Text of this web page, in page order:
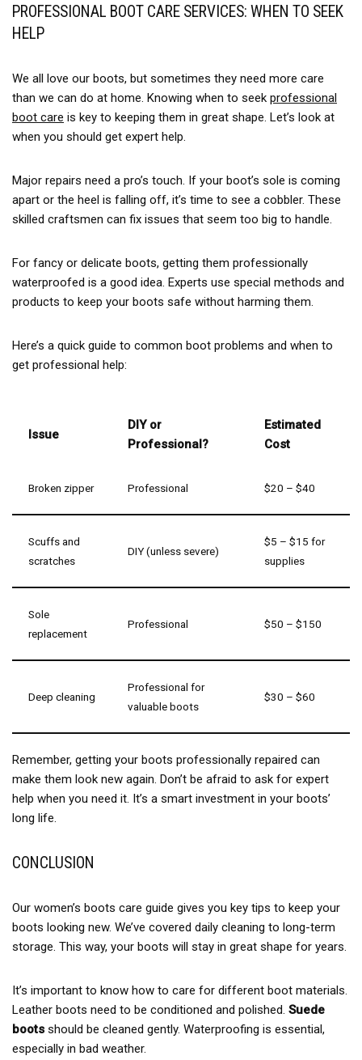
PROFESSIONAL BOOT CARE SERVICES: WHEN TO SEEK
HELP
We all love our boots, but sometimes they need more care
than we can do at home. Knowing when to seek professional
boot care is key to keeping them in great shape. Let’s look at
when you should get expert help.
Major repairs need a pro’s touch. If your boot’s sole is coming
apart or the heel is falling off, it’s time to see a cobbler. These
skilled craftsmen can fix issues that seem too big to handle.
For fancy or delicate boots, getting them professionally
waterproofed is a good idea. Experts use special methods and
products to keep your boots safe without harming them.
Here’s a quick guide to common boot problems and when to
get professional help:
Issue
DIY or
Professional?
Estimated
Cost
Broken zipper Professional $20 – $40
Scuffs and
scratches
DIY (unless severe)
$5 – $15 for
supplies
Sole
replacement
Professional $50 – $150
Deep cleaning
Professional for
valuable boots
$30 – $60
Remember, getting your boots professionally repaired can
make them look new again. Don’t be afraid to ask for expert
help when you need it. It’s a smart investment in your boots’
long life.
CONCLUSION
Our women’s boots care guide gives you key tips to keep your
boots looking new. We’ve covered daily cleaning to long-term
storage. This way, your boots will stay in great shape for years.
It’s important to know how to care for different boot materials.
Leather boots need to be conditioned and polished. Suede
boots should be cleaned gently. Waterproofing is essential,
especially in bad weather.